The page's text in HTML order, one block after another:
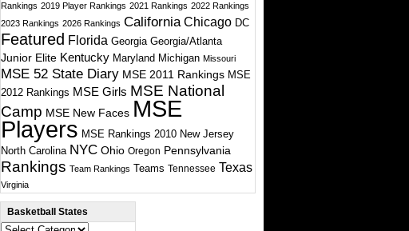
Rankings 2019 Player Rankings 2021 Rankings 2022 Rankings
2023 Rankings 2026 Rankings California Chicago DC
Featured Florida Georgia Georgia/Atlanta
Junior Elite Kentucky Maryland Michigan Missouri
MSE 52 State Diary MSE 2011 Rankings MSE
2012 Rankings MSE Girls MSE National
Camp MSE New Faces MSE
Players MSE Rankings 2010 New Jersey
North Carolina NYC Ohio Oregon Pennsylvania
Rankings Team Rankings Teams Tennessee Texas
Virginia
Basketball States